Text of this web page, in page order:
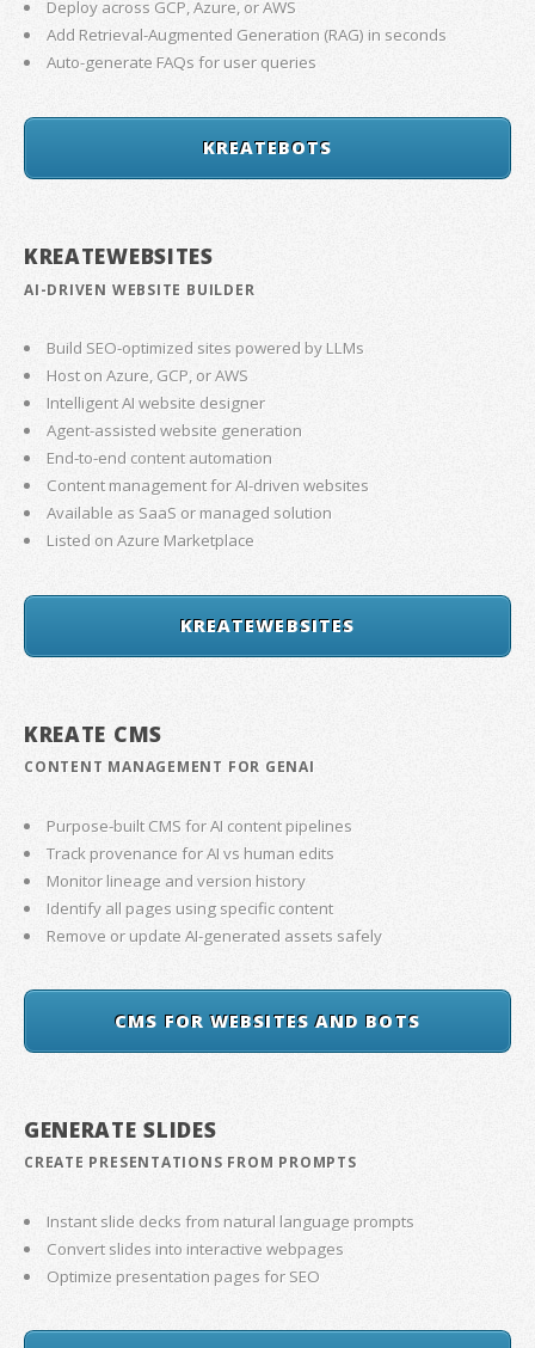
Deploy across GCP, Azure, or AWS
Add Retrieval-Augmented Generation (RAG) in seconds
Auto-generate FAQs for user queries
KREATEBOTS
KREATEWEBSITES
AI-DRIVEN WEBSITE BUILDER
Build SEO-optimized sites powered by LLMs
Host on Azure, GCP, or AWS
Intelligent AI website designer
Agent-assisted website generation
End-to-end content automation
Content management for AI-driven websites
Available as SaaS or managed solution
Listed on Azure Marketplace
KREATEWEBSITES
KREATE CMS
CONTENT MANAGEMENT FOR GENAI
Purpose-built CMS for AI content pipelines
Track provenance for AI vs human edits
Monitor lineage and version history
Identify all pages using specific content
Remove or update AI-generated assets safely
CMS FOR WEBSITES AND BOTS
GENERATE SLIDES
CREATE PRESENTATIONS FROM PROMPTS
Instant slide decks from natural language prompts
Convert slides into interactive webpages
Optimize presentation pages for SEO